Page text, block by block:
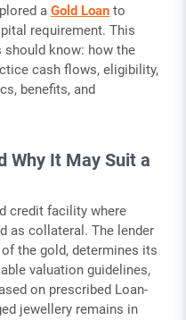
a Gold Loan to
requirement. This
know: how the
cash flows, eligibility,
benefits, and
Why It May Suit a
credit facility where
as collateral. The lender
the gold, determines its
valuation guidelines,
on prescribed Loan-
jewellery remains in